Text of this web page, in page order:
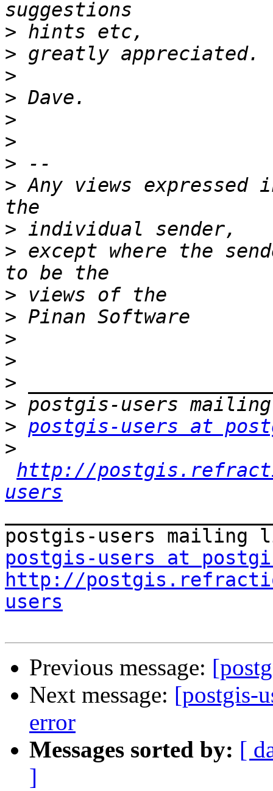
>
>
>
>
>
>
>
> Any views expressed
>
> except where the
>
>
>
>
>
>
> postgis-users at
>
http://
users
postgis-users at
http://
users
Previous message:
Next message: [postgis-
error
Messages sorted by: [
]